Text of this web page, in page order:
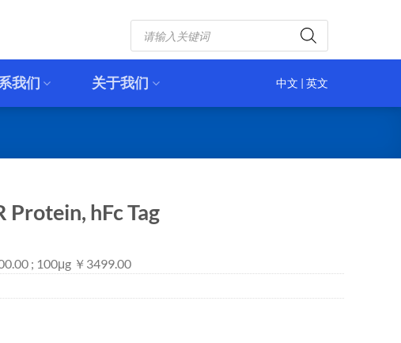
Products
search
我们 关于我们 中文 | 英文
Protein, hFc Tag
; 100μg ￥3499.00